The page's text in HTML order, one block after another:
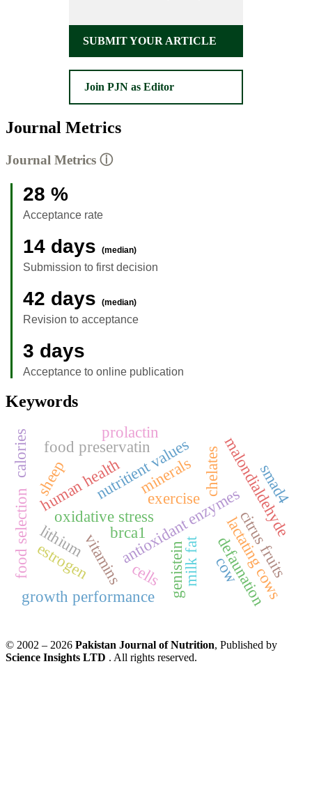
SUBMIT YOUR ARTICLE
Join PJN as Editor
Journal Metrics
Journal Metrics ⓘ
28 %
Acceptance rate
14 days (median)
Submission to first decision
42 days (median)
Revision to acceptance
3 days
Acceptance to online publication
Keywords
oxidative stressantioxidant enzymes
exercise
genistein
malondialdehyde
lactating cows
vitamins
minerals
nutritient values
human health
food preservatin
growth performance
chelates
sheep
defaunation
food selection lithium citrus fruits
milk fat
brca1
estrogen
prolactin
smad4
cells cow
calories
© 2002 – 2026 Pakistan Journal of Nutrition, Published by
Science Insights LTD . All rights reserved.